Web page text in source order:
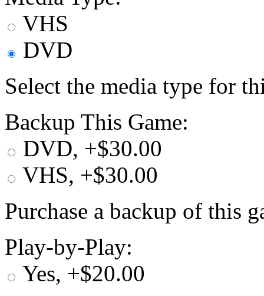
VHS
DVD
Select the media type for
Backup This Game:
DVD, +$30.00
VHS, +$30.00
Purchase a backup of this
Play-by-Play:
Yes, +$20.00